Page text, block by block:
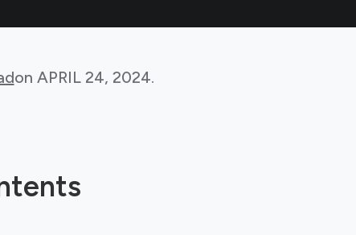
on APRIL 24, 2024.